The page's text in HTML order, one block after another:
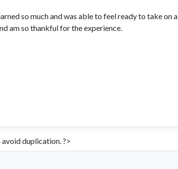
so much and was able to feel ready to take on a
am so thankful for the experience.
duplication. ?>